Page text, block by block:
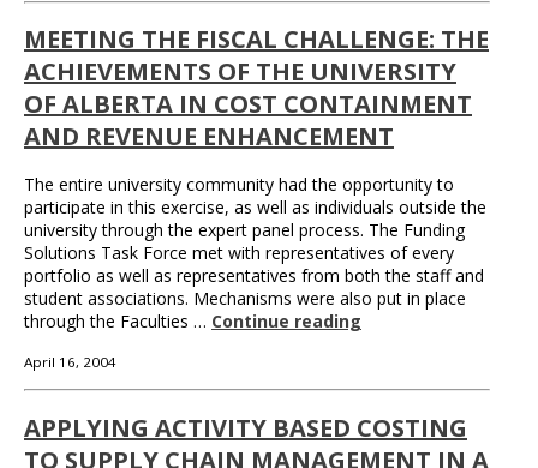
MEETING THE FISCAL CHALLENGE: THE
ACHIEVEMENTS OF THE UNIVERSITY
OF ALBERTA IN COST CONTAINMENT
AND REVENUE ENHANCEMENT
The entire university community had the opportunity to
participate in this exercise, as well as individuals outside the
university through the expert panel process. The Funding
Solutions Task Force met with representatives of every
portfolio as well as representatives from both the staff and
student associations. Mechanisms were also put in place
through the Faculties … Continue reading
April 16, 2004
APPLYING ACTIVITY BASED COSTING
TO SUPPLY CHAIN MANAGEMENT IN A